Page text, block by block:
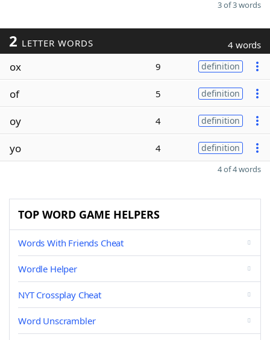
3 of 3 words
2 LETTER WORDS 4 words
ox 9 definition
of 5 definition
oy 4 definition
yo 4 definition
4 of 4 words
TOP WORD GAME HELPERS
Words With Friends Cheat
Wordle Helper
NYT Crossplay Cheat
Word Unscrambler